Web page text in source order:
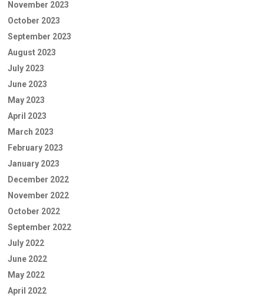
November 2023
October 2023
September 2023
August 2023
July 2023
June 2023
May 2023
April 2023
March 2023
February 2023
January 2023
December 2022
November 2022
October 2022
September 2022
July 2022
June 2022
May 2022
April 2022